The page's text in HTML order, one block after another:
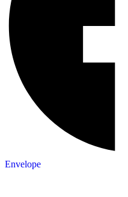
Envelope